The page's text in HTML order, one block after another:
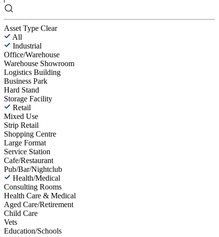
Asset Type Clear
All
Industrial
Office/Warehouse
Warehouse Showroom
Logistics Building
Business Park
Hard Stand
Storage Facility
Retail
Mixed Use
Strip Retail
Shopping Centre
Large Format
Service Station
Cafe/Restaurant
Pub/Bar/Nightclub
Health/Medical
Consulting Rooms
Health Care & Medical
Aged Care/Retirement
Child Care
Vets
Education/Schools